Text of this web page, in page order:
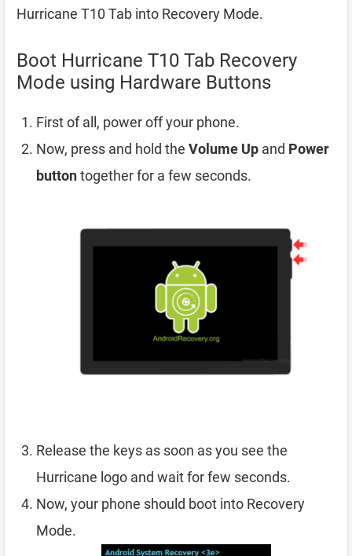
Hurricane T10 Tab into Recovery Mode.
Boot Hurricane T10 Tab Recovery
Mode using Hardware Buttons
First of all, power off your phone.
Now, press and hold the Volume Up and Power
buttontogether for a few seconds.
Release the keys as soon as you see the
Hurricane logo and wait for few seconds.
Now, your phone should boot into Recovery
Mode.